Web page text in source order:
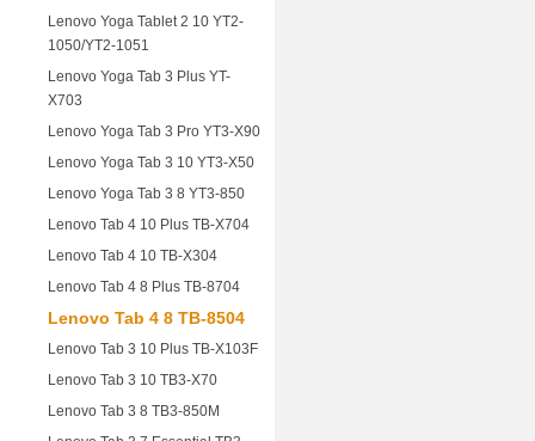
Lenovo Yoga Tablet 2 10 YT2-
1050/YT2-1051
Lenovo Yoga Tab 3 Plus YT-
X703
Lenovo Yoga Tab 3 Pro YT3-X90
Lenovo Yoga Tab 3 10 YT3-X50
Lenovo Yoga Tab 3 8 YT3-850
Lenovo Tab 4 10 Plus TB-X704
Lenovo Tab 4 10 TB-X304
Lenovo Tab 4 8 Plus TB-8704
Lenovo Tab 4 8 TB-8504
Lenovo Tab 3 10 Plus TB-X103F
Lenovo Tab 3 10 TB3-X70
Lenovo Tab 3 8 TB3-850M